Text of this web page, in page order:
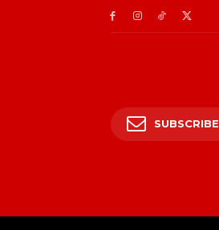
SUBSCRIBE